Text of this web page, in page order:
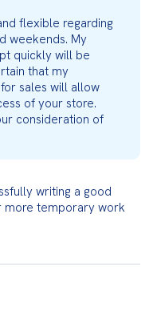
flexible regarding
weekends. My
quickly will be
that my
sales will allow
of your store.
consideration of
writing a good
more temporary work